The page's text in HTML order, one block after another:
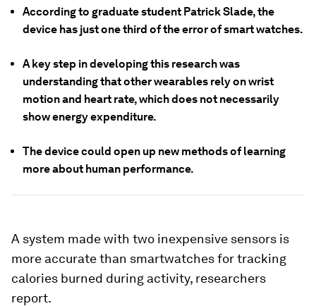
According to graduate student Patrick Slade, the
device has just one third of the error of smart watches.
A key step in developing this research was
understanding that other wearables rely on wrist
motion and heart rate, which does not necessarily
show energy expenditure.
The device could open up new methods of learning
more about human performance.
A system made with two inexpensive sensors is
more accurate than smartwatches for tracking
calories burned during activity, researchers
report.